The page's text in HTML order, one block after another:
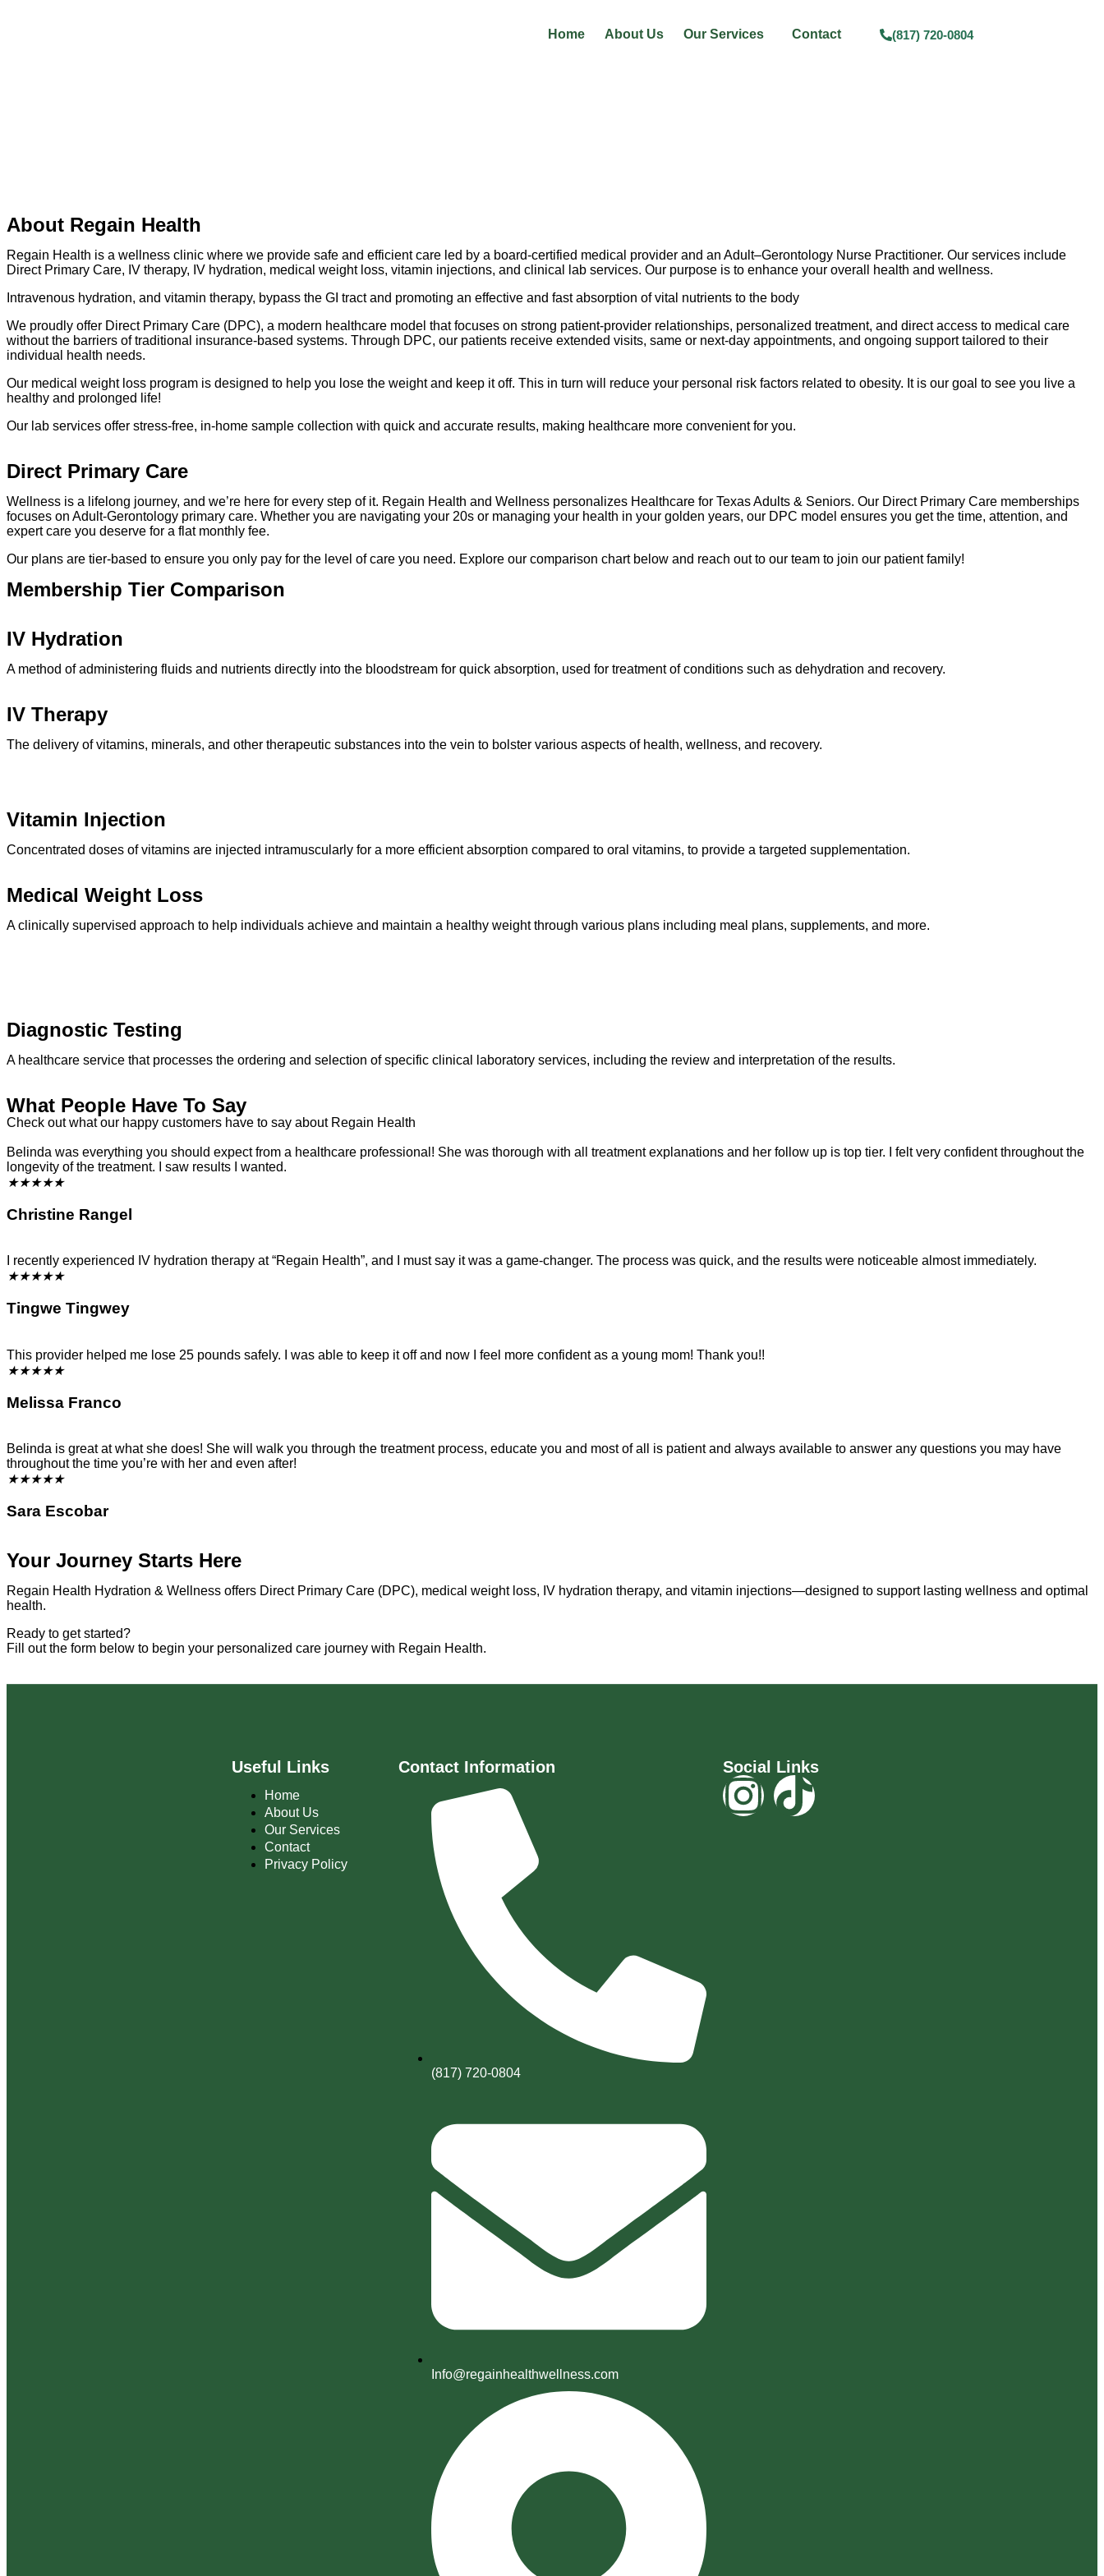
Home About Us Our Services Contact (817) 720-0804
About Regain Health
Regain Health is a wellness clinic where we provide safe and efficient care led by a board-certified medical provider and an Adult–Gerontology Nurse Practitioner. Our services include
Direct Primary Care, IV therapy, IV hydration, medical weight loss, vitamin injections, and clinical lab services. Our purpose is to enhance your overall health and wellness.
Intravenous hydration, and vitamin therapy, bypass the GI tract and promoting an effective and fast absorption of vital nutrients to the body
We proudly offer Direct Primary Care (DPC), a modern healthcare model that focuses on strong patient-provider relationships, personalized treatment, and direct access to medical care
without the barriers of traditional insurance-based systems. Through DPC, our patients receive extended visits, same or next-day appointments, and ongoing support tailored to their
individual health needs.
Our medical weight loss program is designed to help you lose the weight and keep it off. This in turn will reduce your personal risk factors related to obesity. It is our goal to see you live a
healthy and prolonged life!
Our lab services offer stress-free, in-home sample collection with quick and accurate results, making healthcare more convenient for you.
Direct Primary Care
Wellness is a lifelong journey, and we’re here for every step of it. Regain Health and Wellness personalizes Healthcare for Texas Adults & Seniors. Our Direct Primary Care memberships
focuses on Adult-Gerontology primary care. Whether you are navigating your 20s or managing your health in your golden years, our DPC model ensures you get the time, attention, and
expert care you deserve for a flat monthly fee.
Our plans are tier-based to ensure you only pay for the level of care you need. Explore our comparison chart below and reach out to our team to join our patient family!
Membership Tier Comparison
IV Hydration
A method of administering fluids and nutrients directly into the bloodstream for quick absorption, used for treatment of conditions such as dehydration and recovery.
IV Therapy
The delivery of vitamins, minerals, and other therapeutic substances into the vein to bolster various aspects of health, wellness, and recovery.
Vitamin Injection
Concentrated doses of vitamins are injected intramuscularly for a more efficient absorption compared to oral vitamins, to provide a targeted supplementation.
Medical Weight Loss
A clinically supervised approach to help individuals achieve and maintain a healthy weight through various plans including meal plans, supplements, and more.
Diagnostic Testing
A healthcare service that processes the ordering and selection of specific clinical laboratory services, including the review and interpretation of the results.
What People Have To Say
Check out what our happy customers have to say about Regain Health
Belinda was everything you should expect from a healthcare professional! She was thorough with all treatment explanations and her follow up is top tier. I felt very confident throughout the
longevity of the treatment. I saw results I wanted.
★★★★★
Christine Rangel
I recently experienced IV hydration therapy at “Regain Health”, and I must say it was a game-changer. The process was quick, and the results were noticeable almost immediately.
★★★★★
Tingwe Tingwey
This provider helped me lose 25 pounds safely. I was able to keep it off and now I feel more confident as a young mom! Thank you!!
★★★★★
Melissa Franco
Belinda is great at what she does! She will walk you through the treatment process, educate you and most of all is patient and always available to answer any questions you may have
throughout the time you’re with her and even after!
★★★★★
Sara Escobar
Your Journey Starts Here
Regain Health Hydration & Wellness offers Direct Primary Care (DPC), medical weight loss, IV hydration therapy, and vitamin injections—designed to support lasting wellness and optimal
health.
Ready to get started?
Fill out the form below to begin your personalized care journey with Regain Health.
Useful Links
Home
About Us
Our Services
Contact
Privacy Policy
Contact Information
(817) 720-0804
Info@regainhealthwellness.com
Social Links